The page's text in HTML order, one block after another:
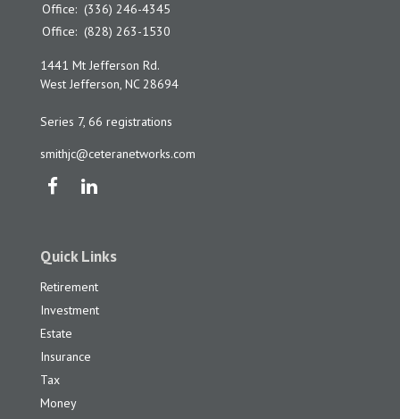
Office: (336) 246-4345
Office: (828) 263-1530
1441 Mt Jefferson Rd.
West Jefferson, NC 28694
Series 7, 66 registrations
smithjc@ceteranetworks.com
Quick Links
Retirement
Investment
Estate
Insurance
Tax
Money